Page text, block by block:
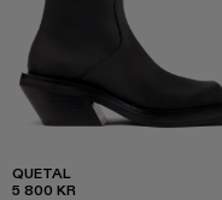
QUETAL
5 800 KR